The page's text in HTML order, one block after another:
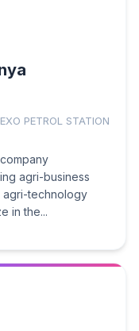
PETROL STATION
agri-business
agri-technology
in the...